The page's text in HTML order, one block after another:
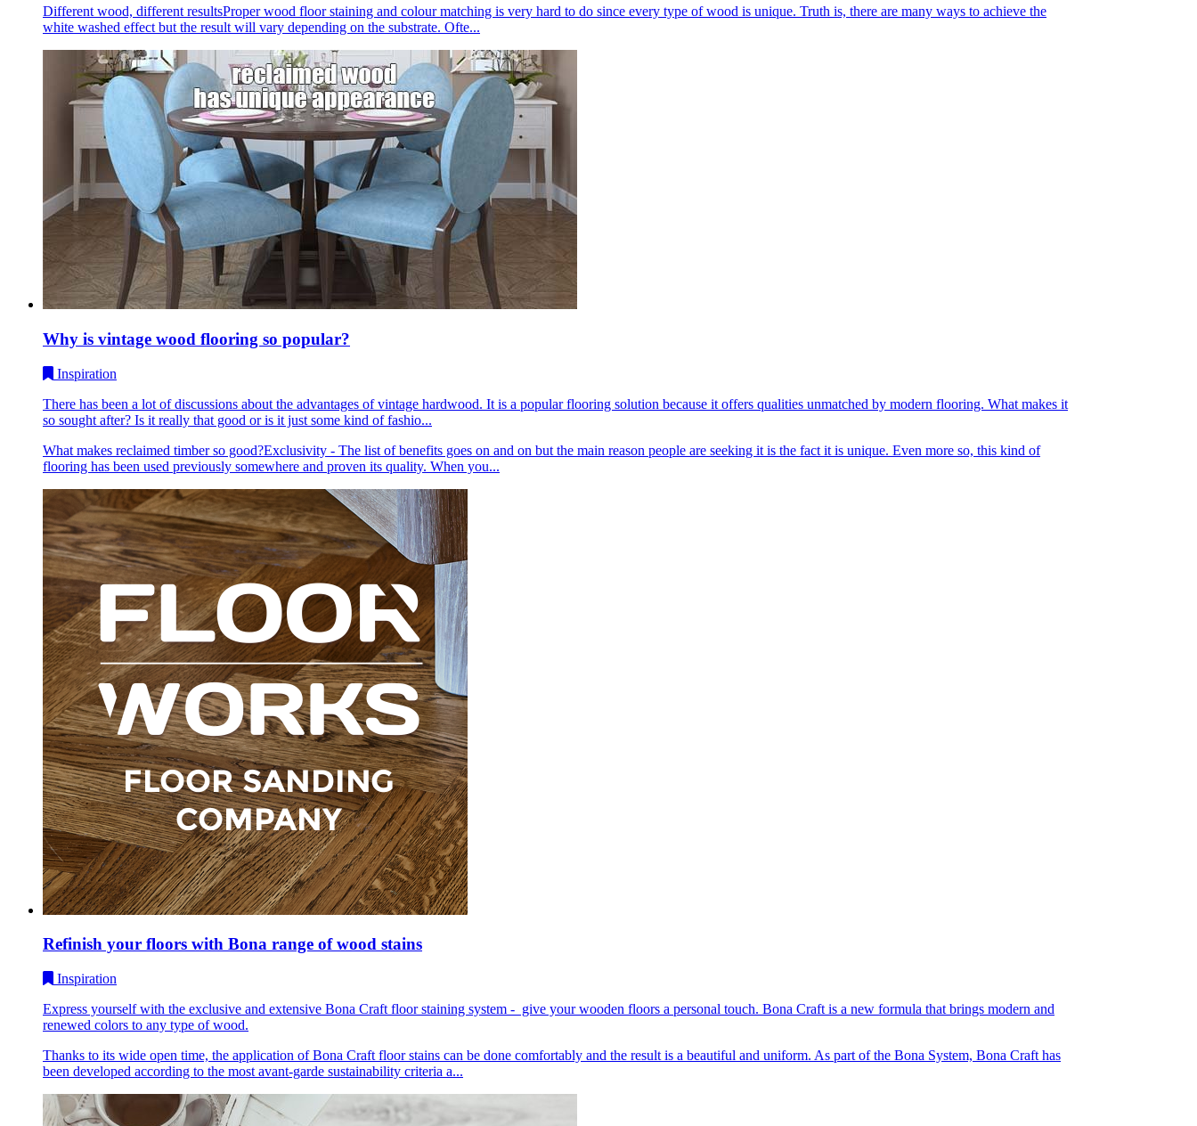
Different wood, different resultsProper wood floor staining and colour matching is very hard to do since every type of wood is unique. Truth is, there are many ways to achieve the
white washed effect but the result will vary depending on the substrate. Ofte...
Why is vintage wood flooring so popular?
Inspiration
There has been a lot of discussions about the advantages of vintage hardwood. It is a popular flooring solution because it offers qualities unmatched by modern flooring. What makes it
so sought after? Is it really that good or is it just some kind of fashio...
What makes reclaimed timber so good?Exclusivity - The list of benefits goes on and on but the main reason people are seeking it is the fact it is unique. Even more so, this kind of
flooring has been used previously somewhere and proven its quality. When you...
Refinish your floors with Bona range of wood stains
Inspiration
Express yourself with the exclusive and extensive Bona Craft floor staining system - give your wooden floors a personal touch. Bona Craft is a new formula that brings modern and
renewed colors to any type of wood.
Thanks to its wide open time, the application of Bona Craft floor stains can be done comfortably and the result is a beautiful and uniform. As part of the Bona System, Bona Craft has
been developed according to the most avant-garde sustainability criteria a...